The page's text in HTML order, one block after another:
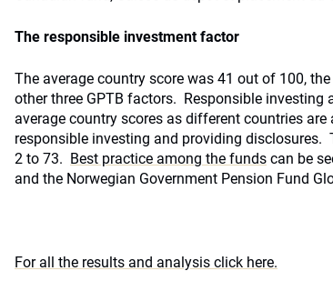
The responsible investment factor
The average country score was 41 out of 100,
other three GPTB factors. Responsible investing
average country scores as different countries
responsible investing and providing disclosures.
2 to 73. Best practice among the funds can be
and the Norwegian Government Pension Fund
For all the results and analysis click here.